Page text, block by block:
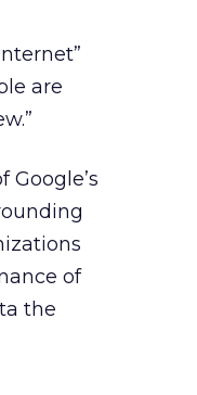
are
of
the